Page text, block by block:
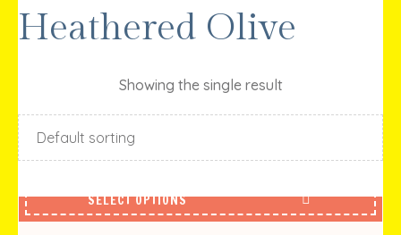
Heathered Olive
Showing the single result
SELECT OPTIONS